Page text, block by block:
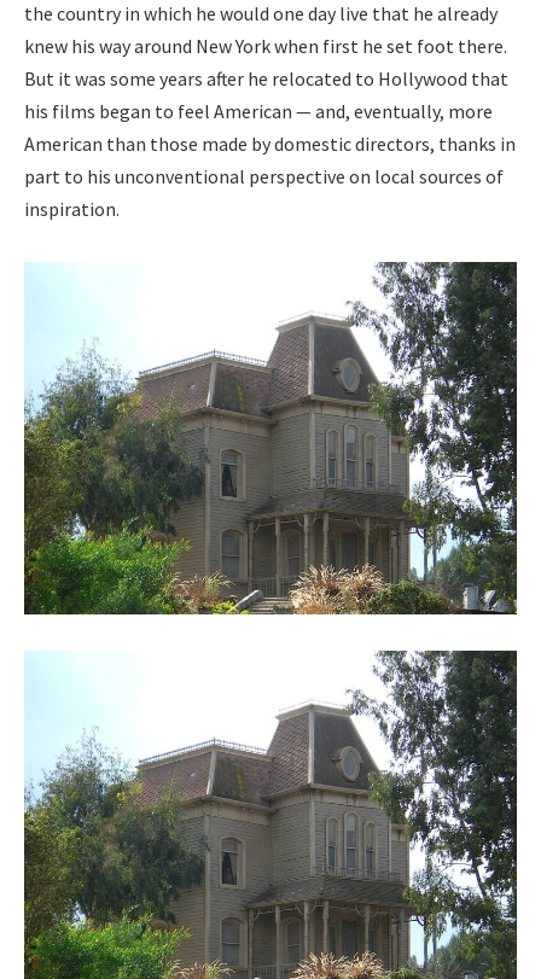
the coun­try in which he would one day live that he already
knew his way around New York when first he set foot there.
But it was some years after he relo­cat­ed to Hol­ly­wood that
his films began to feel Amer­i­can — and, even­tu­al­ly, more
Amer­i­can than those made by domes­tic direc­tors, thanks in
part to his uncon­ven­tion­al per­spec­tive on local sources of
inspi­ra­tion.